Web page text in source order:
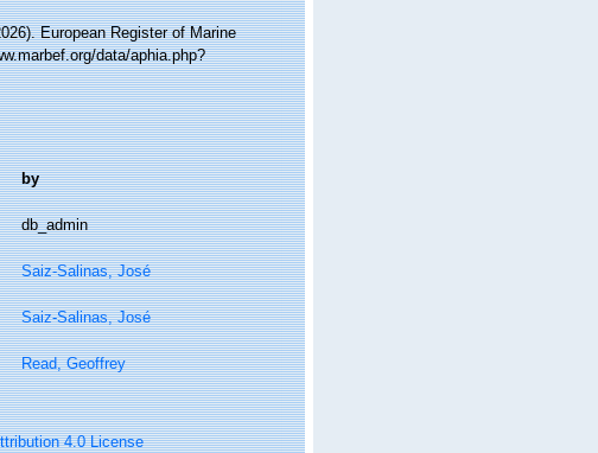
European Register of Marine
data/aphia.php?
by
db_admin
Saiz-Salinas, José
Saiz-Salinas, José
Read, Geoffrey
4.0 License